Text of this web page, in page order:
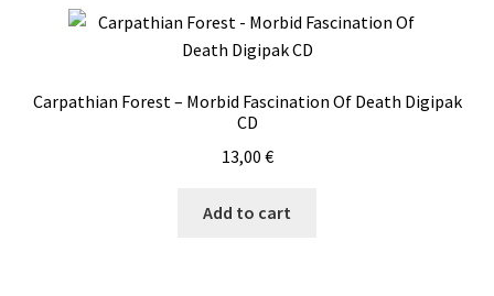
Carpathian Forest – Morbid Fascination Of Death Digipak
CD
13,00 €
Add to cart